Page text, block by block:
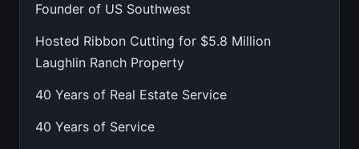
Founder of US Southwest
Hosted Ribbon Cutting for $5.8 Million
Laughlin Ranch Property
40 Years of Real Estate Service
40 Years of Service